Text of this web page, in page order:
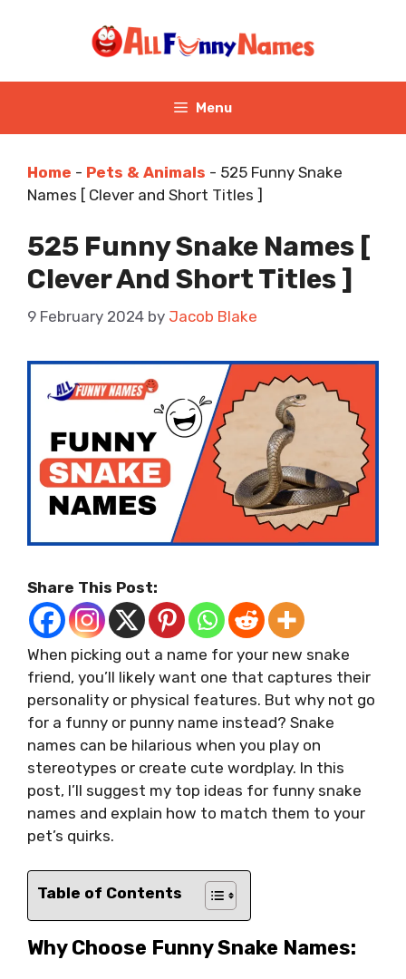
Menu
Home - Pets & Animals - 525 Funny Snake
Names [ Clever and Short Titles ]
525 Funny Snake Names [
Clever And Short Titles ]
9 February 2024 by Jacob Blake
Share This Post:
When picking out a name for your new snake
friend, you’ll likely want one that captures their
personality or physical features. But why not go
for a funny or punny name instead? Snake
names can be hilarious when you play on
stereotypes or create cute wordplay. In this
post, I’ll suggest my top ideas for funny snake
names and explain how to match them to your
pet’s quirks.
Table of Contents
Why Choose Funny Snake Names: